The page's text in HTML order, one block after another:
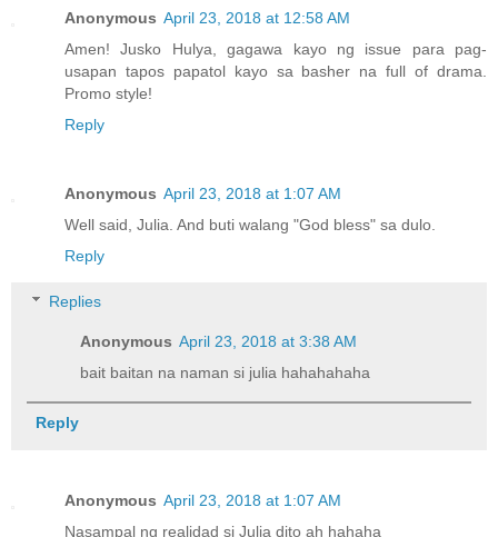
Anonymous April 23, 2018 at 12:58 AM
Amen! Jusko Hulya, gagawa kayo ng issue para pag-
usapan tapos papatol kayo sa basher na full of drama.
Promo style!
Reply
Anonymous April 23, 2018 at 1:07 AM
Well said, Julia. And buti walang "God bless" sa dulo.
Reply
Replies
Anonymous April 23, 2018 at 3:38 AM
bait baitan na naman si julia hahahahaha
Reply
Anonymous April 23, 2018 at 1:07 AM
Nasampal ng realidad si Julia dito ah hahaha